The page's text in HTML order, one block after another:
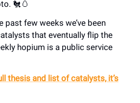
🐔🥚
past few weeks we’ve been
that eventually flip the
hopium is a public service
thesis and list of catalysts, it’s